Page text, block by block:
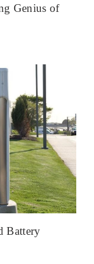
Genius of
Battery